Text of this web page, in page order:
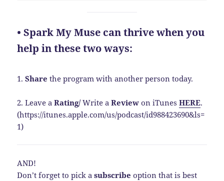
• Spark My Muse can thrive when you
help in these two ways:
1.Share the program with another person today.
2. Leave aRating/Write aReview on iTunesHERE.
(https://itunes.apple.com/us/podcast/id988423690&ls=
1)
AND!
Don’t forget to pick asubscribe option that is best